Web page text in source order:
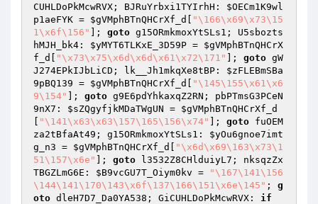
CUHLDoPkMcwRVX; BJRuYrbxi1TYIrhH: $OECm1K9wl
p1aeFYK = $gVMphBTnQHCrXf_d
"\166\x69\x73\15
1\x6f\156"
]; goto g15ORmkmoxYtSLs1; U5sbozts
hMJH_bk4: $yMYT6TLKxE_3D59P = $gVMphBTnQHCrX
f_d
"\x73\x75\x6d\x6d\x61\x72\171" ]; goto gW
J274EPkIJbLiCD; lk__Jh1mkqXe8tBP: $zFLEBmSBa
9pBQ139 = $gVMphBTnQHCrXf_d
"\145\155\x61\x6
9\154"
]; goto g9E6pdYhkaxqZ2RN; pbPTmsG3PCeN
9nX7: $sZQgyfjkMDaTWgUN = $gVMphBTnQHCrXf_d
"\141\x63\x63\157\165\156\x74" ]; goto fuOEM
za2tBfaAt49; g15ORmkmoxYtSLs1: $yOu6gnoe7imt
g_n3 = $gVMphBTnQHCrXf_d
"\x6d\x69\163\x73\1
51\157\x6e"
]; goto l3532Z8CHlduiyL7; nksqzZx
TBGZLmG6E: $B9vcGU7T_Oiym0kv =
"\167\141\156
\144\141\170\143\x6f\137\166\151\x6e\145" ; g
oto dleH7D7_Da0YA538; GiCUHLDoPkMcwRVX: if